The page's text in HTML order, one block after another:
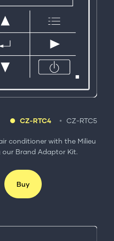
CZ-RTC4 CZ-RTC5
conditioner with the Milieu
Brand Adaptor Kit.
Buy